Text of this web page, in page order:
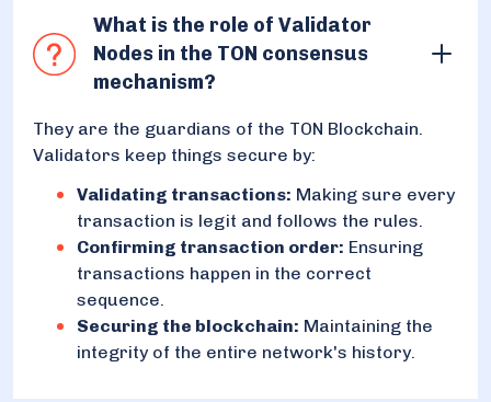
What is the role of Validator
Nodes in the TON consensus
mechanism?
They are the guardians of the TON Blockchain.
Validators keep things secure by:
Validating transactions: Making sure every
transaction is legit and follows the rules.
Confirming transaction order: Ensuring
transactions happen in the correct
sequence.
Securing the blockchain: Maintaining the
integrity of the entire network's history.